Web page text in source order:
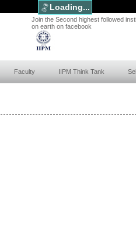
Loading...
Join the Second highest followed
on earth on facebook
Faculty IIPM Think Tank